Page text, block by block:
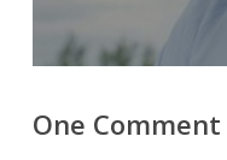
One Comment